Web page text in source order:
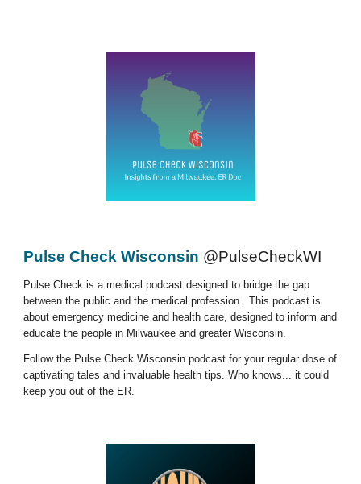
Pulse Check Wisconsin @PulseCheckWI
Pulse Check is a medical podcast designed to bridge the gap
between the public and the medical profession. This podcast is
about emergency medicine and health care, designed to inform and
educate the people in Milwaukee and greater Wisconsin.
Follow the Pulse Check Wisconsin podcast for your regular dose of
captivating tales and invaluable health tips. Who knows... it could
keep you out of the ER.